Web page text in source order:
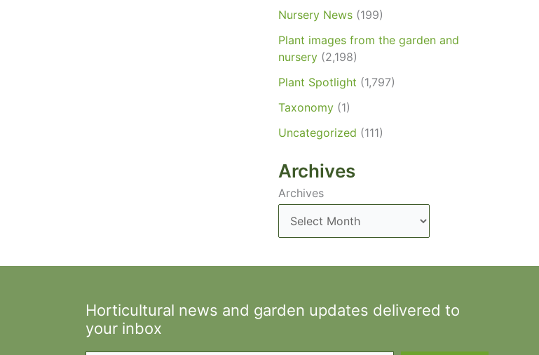
Nursery News (199)
Plant images from the garden and
nursery (2,198)
Plant Spotlight (1,797)
Taxonomy (1)
Uncategorized (111)
Archives
Archives
Horticultural news and garden updates delivered to
your inbox
Type your email…